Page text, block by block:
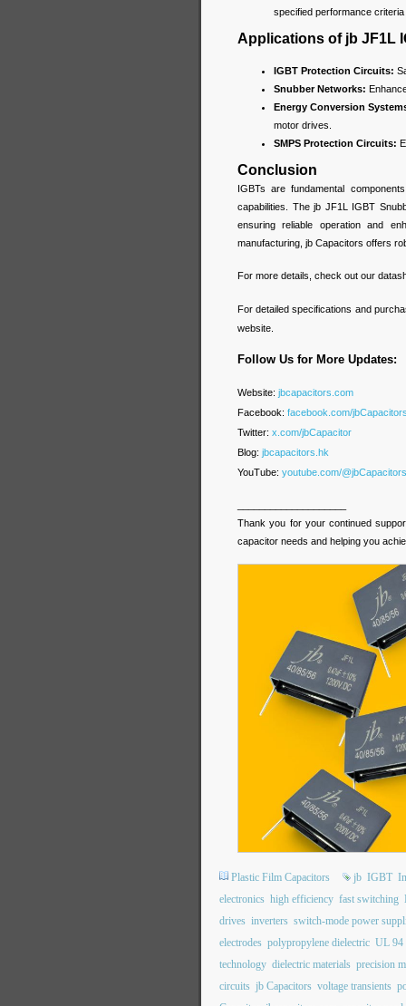
specified performance criteria
Applications of jb JF1L
IGBT Protection Circuits:
Snubber Networks:
Energy Conversion
motor drives.
SMPS Protection Circuits:
Conclusion
IGBTs are fundamental
capabilities. The jb JF1L IGBT
ensuring reliable operation and
manufacturing, jb Capacitors offers
For more details, check out our
For detailed specifications and
website.
Follow Us for More Updates:
Website: jbcapacitors.com
Facebook: facebook.com/
Twitter: x.com/jbCapacitor
Blog: jbcapacitors.hk
YouTube: youtube.com/@jbCapacitors
Thank you for your continued
capacitor needs and helping you
Plastic Film Capacitors jb IGBT
electronics high efficiency fast switching
drives inverters switch-mode power
electrodes polypropylene dielectric UL 94
technology dielectric materials precision
circuits jb Capacitors voltage transients